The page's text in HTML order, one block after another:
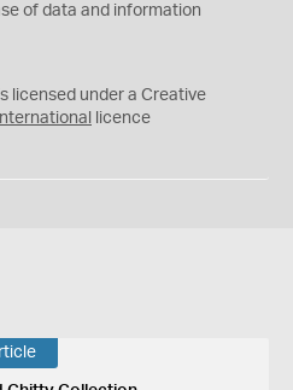
of data and information
licensed under a Creative
licence